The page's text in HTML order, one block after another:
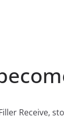
Receive,